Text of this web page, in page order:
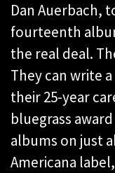
Dan Auerbach,
fourteenth
the real deal.
They can write
their 25-year
bluegrass
albums on just
Americana